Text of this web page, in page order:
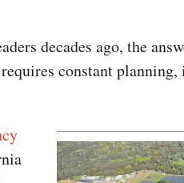
decades ago, the
constant